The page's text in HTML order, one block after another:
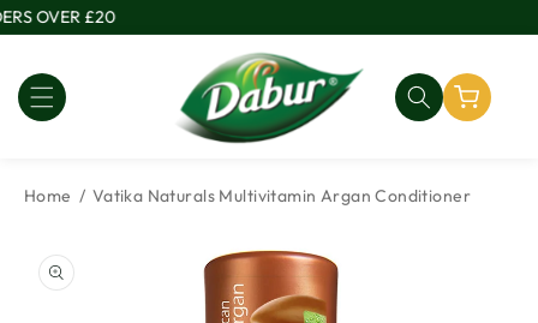
Skip to
content
OVER £20
Home Vatika Naturals Multivitamin Argan Conditioner
product
information